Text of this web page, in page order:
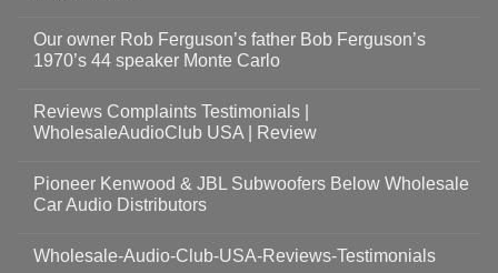
Our owner Rob Ferguson’s father Bob Ferguson’s
1970’s 44 speaker Monte Carlo
Reviews Complaints Testimonials |
WholesaleAudioClub USA | Review
Pioneer Kenwood & JBL Subwoofers Below Wholesale
Car Audio Distributors
Wholesale-Audio-Club-USA-Reviews-Testimonials